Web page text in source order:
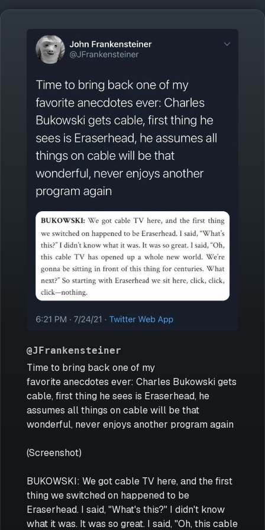
@JFrankensteiner
Time to bring back one of my
favorite anecdotes ever: Charles Bukowski gets
cable, first thing he sees is Eraserhead, he
assumes all things on cable will be that
wonderful, never enjoys another program again
(Screenshot)
BUKOWSKI: We got cable TV here, and the first
thing we switched on happened to be
Eraserhead. I said, "What's this?" I didn't know
what it was. It was so great. I said, "Oh, this cable